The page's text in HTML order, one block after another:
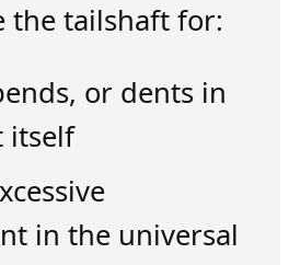
the tailshaft for:
or dents in
itself
in the universal